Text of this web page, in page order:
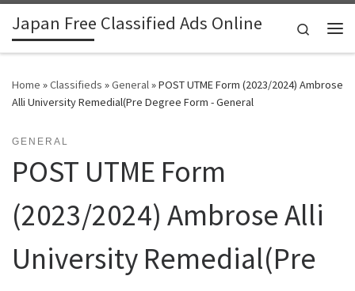
Skip to content
Japan Free Classified Ads Online
Search
Home »Classifieds »General»POST UTME Form (2023/2024) Ambrose
Alli University Remedial(Pre Degree Form - General
GENERAL
POST UTME Form
(2023/2024) Ambrose Alli
University Remedial(Pre